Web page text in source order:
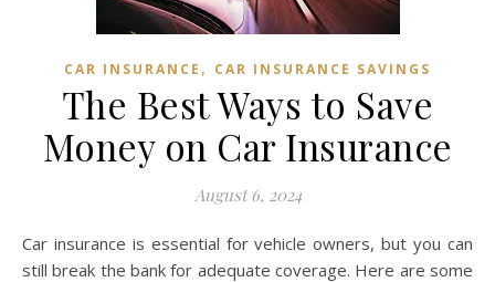
CAR INSURANCE , CAR INSURANCE SAVINGS
The Best Ways to Save
Money on Car Insurance
August 6, 2024
Car insurance is essential for vehicle owners, but you can
still break the bank for adequate coverage. Here are some